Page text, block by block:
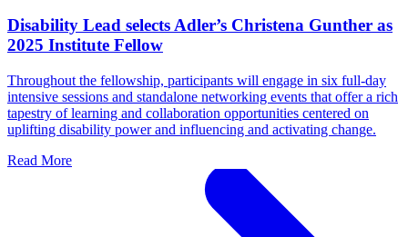
Disability Lead selects Adler’s Christena Gunther as
2025 Institute Fellow
Throughout the fellowship, participants will engage in six full-day
intensive sessions and standalone networking events that offer a rich
tapestry of learning and collaboration opportunities centered on
uplifting disability power and influencing and activating change.
Read More